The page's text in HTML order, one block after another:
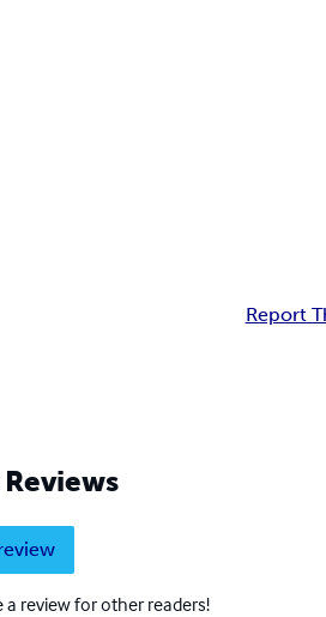
Report
a review for other readers!